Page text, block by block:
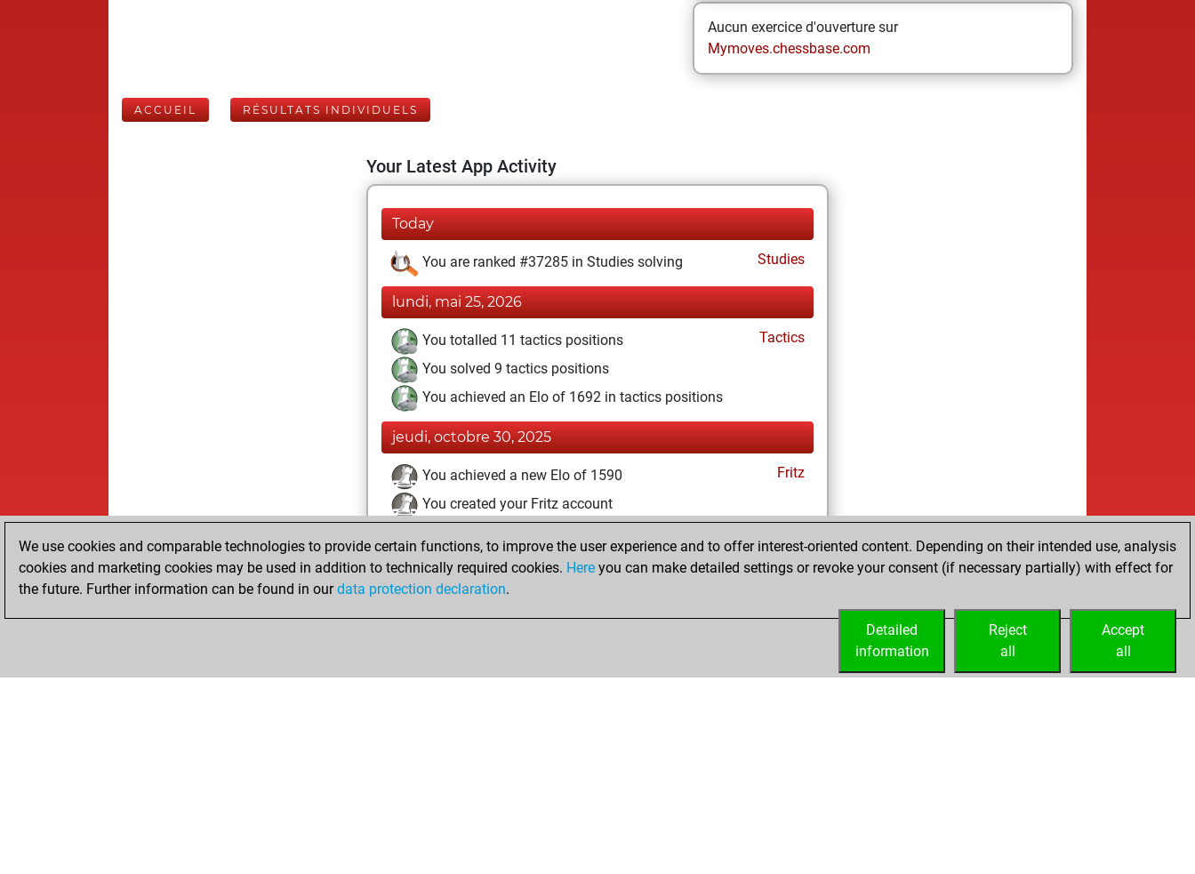
Aucun exercice d'ouverture sur
Mymoves.chessbase.com
ACCUEIL RÉSULTATS INDIVIDUELS
Your Latest App Activity
Today
You are ranked #37285 in Studies solving Studies
lundi, mai 25, 2026
You totalled 11 tactics positions
Tactics
You solved 9 tactics positions
You achieved an Elo of 1692 in tactics positions
jeudi, octobre 30, 2025
You achieved a new Elo of 1590
Fritz
You created your Fritz account
vendredi, août 1, 2025
You created your Studies account Studies
We use cookies and comparable technologies to provide certain functions, to improve the user experience and to offer interest-oriented content. Depending on their intended use, analysis
cookies and marketing cookies may be used in addition to technically required cookies. Here you can make detailed settings or revoke your consent (if necessary partially) with effect for
the future. Further information can be found in ourdata protection declaration.
Accept
all
Reject
all
Detailed
information